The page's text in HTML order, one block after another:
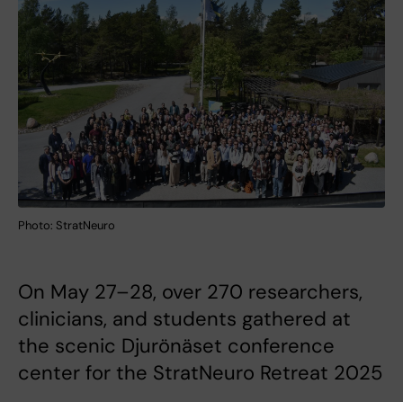
Photo: StratNeuro
On May 27–28, over 270 researchers,
clinicians, and students gathered at
the scenic Djurönäset conference
center for the StratNeuro Retreat 2025